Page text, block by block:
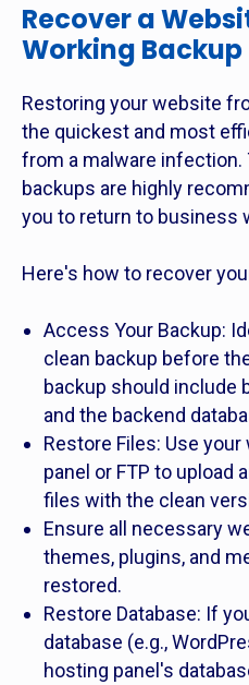
Recover a
Working Backup
Restoring your website
the quickest and most
from a malware infection.
backups are highly
you to return to business
Here's how to recover
Access Your Backup:
clean backup before
backup should include
and the backend
Restore Files: Use
panel or FTP to upload
files with the clean
Ensure all necessary
themes, plugins, and
restored.
Restore Database: If
database (e.g.,
hosting panel's